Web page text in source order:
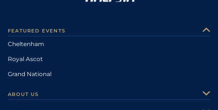
FEATURED EVENTS
Cheltenham
Royal Ascot
Grand National
ABOUT US